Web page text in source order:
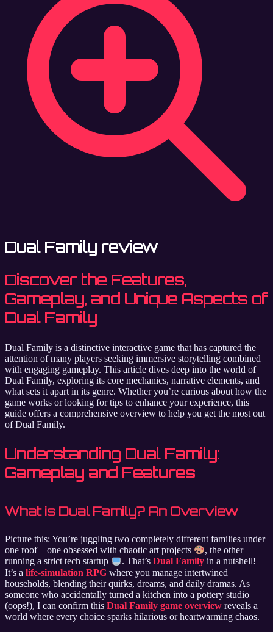
Dual Family review
Discover the Features,
Gameplay, and Unique Aspects of
Dual Family
Dual Family is a distinctive interactive game that has captured the
attention of many players seeking immersive storytelling combined
with engaging gameplay. This article dives deep into the world of
Dual Family, exploring its core mechanics, narrative elements, and
what sets it apart in its genre. Whether you’re curious about how the
game works or looking for tips to enhance your experience, this
guide offers a comprehensive overview to help you get the most out
of Dual Family.
Understanding Dual Family:
Gameplay and Features
What is Dual Family? An Overview
Picture this: You’re juggling two completely different families under
one roof—one obsessed with chaotic art projects
, the other
running a strict tech startup
. That’sDual Family in a nutshell!
It’s a life-simulation RPG where you manage intertwined
households, blending their quirks, dreams, and daily dramas. As
someone who accidentally turned a kitchen into a pottery studio
(oops!), I can confirm this Dual Family game overview reveals a
world where every choice sparks hilarious or heartwarming chaos.